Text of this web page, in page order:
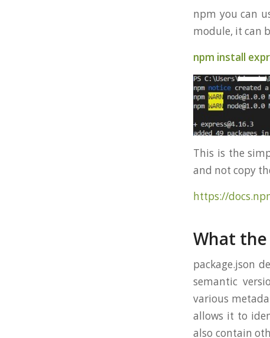
npm you can
module, it can
npm install
This is the
and not copy
https://
What the
package.json
semantic
various
allows it to
also contain